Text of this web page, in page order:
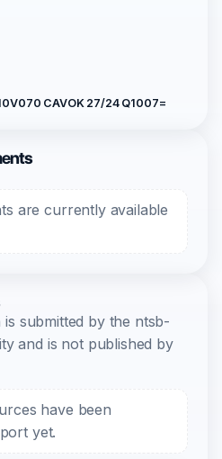
CAVOK 27/24 Q1007=
are currently available
submitted by the ntsb-
and is not published by
have been
yet.